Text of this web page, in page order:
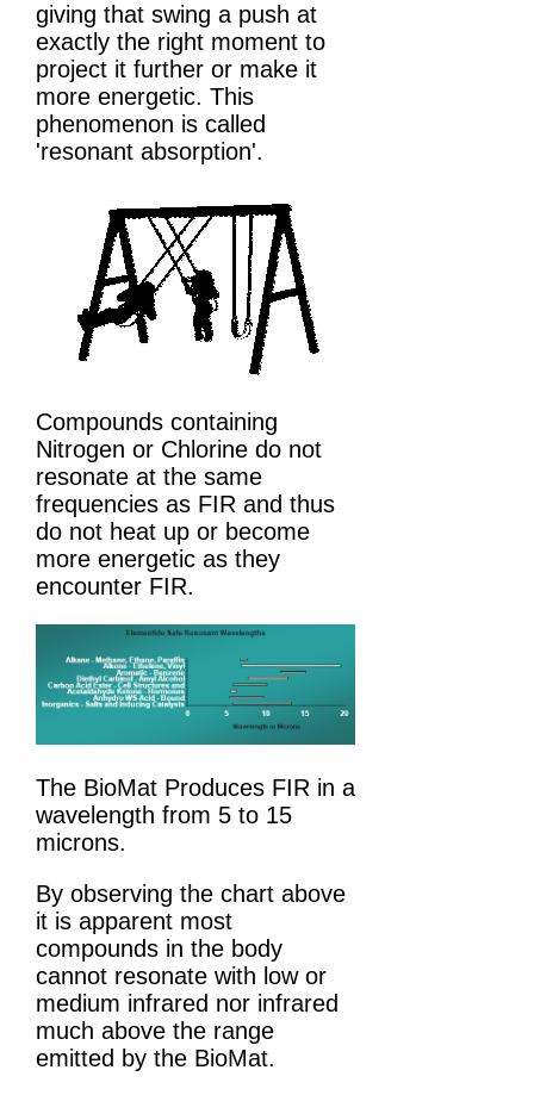
giving that swing a push at
exactly the right moment to
project it further or make it
more energetic. This
phenomenon is called
'resonant absorption'.
Compounds containing
Nitrogen or Chlorine do not
resonate at the same
frequencies as FIR and thus
do not heat up or become
more energetic as they
encounter FIR.
The BioMat Produces FIR in a
wavelength from 5 to 15
microns.
By observing the chart above
it is apparent most
compounds in the body
cannot resonate with low or
medium infrared nor infrared
much above the range
emitted by the BioMat.